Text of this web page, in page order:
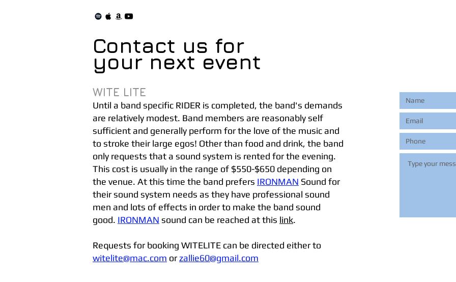
Contact us for
your next event
WITE LITE
Until a band specific RIDER is completed, the band's demands
are relatively modest. Band members are reasonably self
sufficient and generally perform for the love of the music and
to stroke their large egos! Other than food and drink, the band
only requests that a sound system is rented for the evening.
This cost is usually in the range of $550-$650 depending on
the venue. At this time the band prefers IRONMAN Sound for
their sound system needs as they have professional sound
men and lots of effects in order to make the band sound
good. IRONMAN sound can be reached at this link.
Requests for booking WITELITE can be directed either to
witelite@mac.com orzallie60@gmail.com